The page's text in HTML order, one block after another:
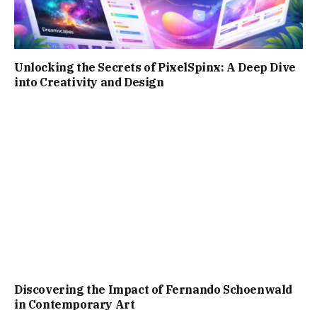
Unlocking the Secrets of PixelSpinx: A Deep Dive
into Creativity and Design
Discovering the Impact of Fernando Schoenwald
in Contemporary Art